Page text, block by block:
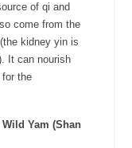
of qi and
come from the
kidney yin is
It can nourish
the
Yam (Shan